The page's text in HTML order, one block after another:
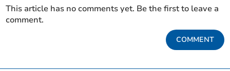
This article has no comments yet. Be the first to leave a
comment.
COMMENT